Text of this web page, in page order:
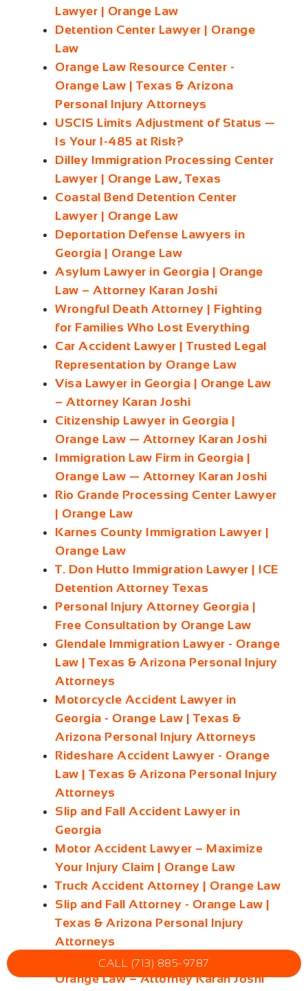
Lawyer | Orange Law
Detention Center Lawyer | Orange
Law
Orange Law Resource Center -
Orange Law | Texas & Arizona
Personal Injury Attorneys
USCIS Limits Adjustment of Status —
Is Your I-485 at Risk?
Dilley Immigration Processing Center
Lawyer | Orange Law, Texas
Coastal Bend Detention Center
Lawyer | Orange Law
Deportation Defense Lawyers in
Georgia | Orange Law
Asylum Lawyer in Georgia | Orange
Law – Attorney Karan Joshi
Wrongful Death Attorney | Fighting
for Families Who Lost Everything
Car Accident Lawyer | Trusted Legal
Representation by Orange Law
Visa Lawyer in Georgia | Orange Law
– Attorney Karan Joshi
Citizenship Lawyer in Georgia |
Orange Law — Attorney Karan Joshi
Immigration Law Firm in Georgia |
Orange Law — Attorney Karan Joshi
Rio Grande Processing Center Lawyer
| Orange Law
Karnes County Immigration Lawyer |
Orange Law
T. Don Hutto Immigration Lawyer | ICE
Detention Attorney Texas
Personal Injury Attorney Georgia |
Free Consultation by Orange Law
Glendale Immigration Lawyer - Orange
Law | Texas & Arizona Personal Injury
Attorneys
Motorcycle Accident Lawyer in
Georgia - Orange Law | Texas &
Arizona Personal Injury Attorneys
Rideshare Accident Lawyer - Orange
Law | Texas & Arizona Personal Injury
Attorneys
Slip and Fall Accident Lawyer in
Georgia
Motor Accident Lawyer – Maximize
Your Injury Claim | Orange Law
Truck Accident Attorney | Orange Law
Slip and Fall Attorney - Orange Law |
Texas & Arizona Personal Injury
Attorneys
Georgia Truck Accident Lawyer |
Orange Law – Attorney Karan Joshi
CALL (713) 885-9787